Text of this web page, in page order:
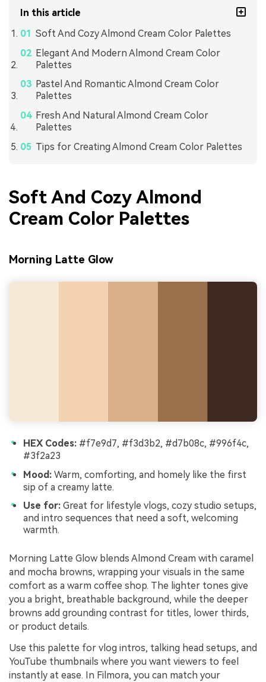
In this article
Soft And Cozy Almond Cream Color Palettes
Elegant And Modern Almond Cream Color
Palettes
Pastel And Romantic Almond Cream Color
Palettes
Fresh And Natural Almond Cream Color
Palettes
Tips for Creating Almond Cream Color Palettes
Soft And Cozy Almond
Cream Color Palettes
Morning Latte Glow
HEX Codes: #f7e9d7, #f3d3b2, #d7b08c, #996f4c,
#3f2a23
Mood: Warm, comforting, and homely like the first
sip of a creamy latte.
Use for: Great for lifestyle vlogs, cozy studio setups,
and intro sequences that need a soft, welcoming
warmth.
Morning Latte Glow blends Almond Cream with caramel
and mocha browns, wrapping your visuals in the same
comfort as a warm coffee shop. The lighter tones give
you a bright, breathable background, while the deeper
browns add grounding contrast for titles, lower thirds,
or product details.
Use this palette for vlog intros, talking head setups, and
YouTube thumbnails where you want viewers to feel
instantly at ease. In Filmora, you can match your